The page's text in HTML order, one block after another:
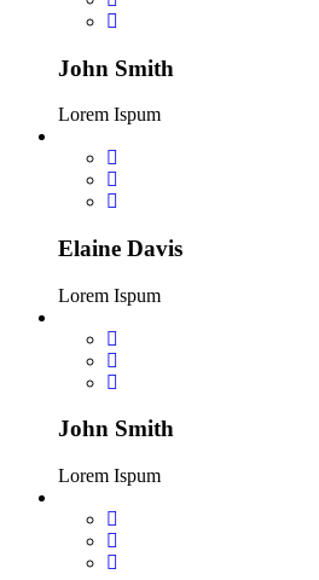
John Smith
Lorem Ispum
Elaine Davis
Lorem Ispum
John Smith
Lorem Ispum